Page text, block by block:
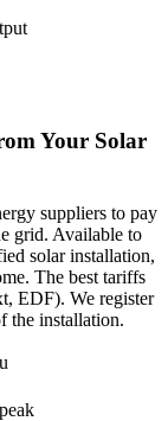
Your Solar
suppliers to pay
grid. Available to
solar installation,
The best tariffs
EDF). We register
the installation.